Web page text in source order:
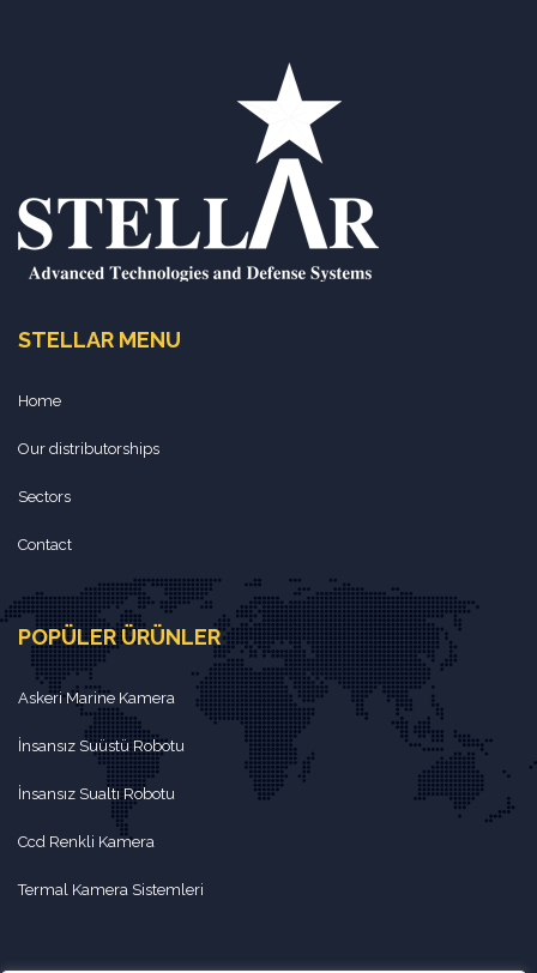
STELLAR MENU
Home
Our distributorships
Sectors
Contact
POPÜLER ÜRÜNLER
Askeri Marine Kamera
İnsansız Suüstü Robotu
İnsansız Sualtı Robotu
Ccd Renkli Kamera
Termal Kamera Sistemleri